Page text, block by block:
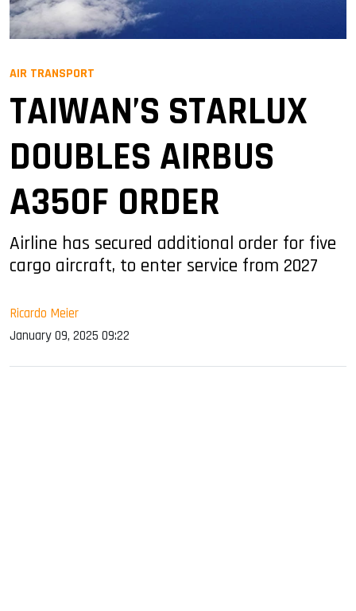
AIR TRANSPORT
TAIWAN’S STARLUX
DOUBLES AIRBUS
A350F ORDER
Airline has secured additional order for five
cargo aircraft, to enter service from 2027
Ricardo Meier
January 09, 2025 09:22